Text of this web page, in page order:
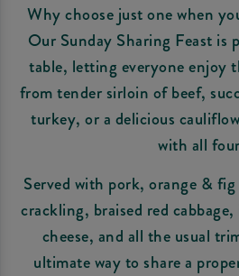
Why choose just one when
Our Sunday Sharing Feast is
table, letting everyone enjoy
from tender sirloin of beef,
turkey, or a delicious
with all
Served with pork, orange &
crackling, braised red
cheese, and all the usual
ultimate way to share a